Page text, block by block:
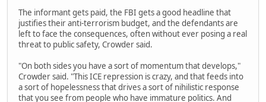
The informant gets paid, the FBI gets a good headline that
justifies their anti-terrorism budget, and the defendants are
left to face the consequences, often without ever posing a real
threat to public safety, Crowder said.
"On both sides you have a sort of momentum that develops,"
Crowder said. "This ICE repression is crazy, and that feeds into
a sort of hopelessness that drives a sort of nihilistic response
that you see from people who have immature politics. And